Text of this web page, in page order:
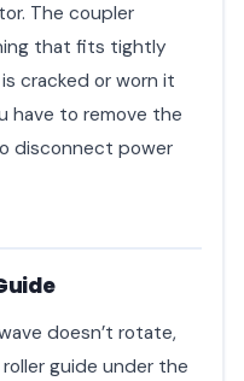
The coupler
that fits tightly
cracked or worn it
have to remove the
disconnect power
doesn’t rotate,
guide under the